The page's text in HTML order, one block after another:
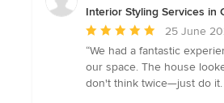
Interior Styling Services in
Average
rating:
5
out
25 June
“We had a fantastic
our space. The house
don't think twice—just do it.